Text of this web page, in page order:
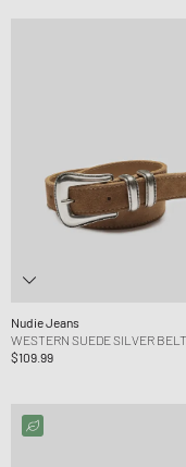
Nudie Jeans
WESTERN SUEDE SILVER BELT
$109.99